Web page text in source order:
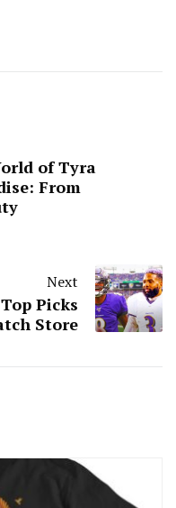
of Tyra
From
Next
Picks
Store